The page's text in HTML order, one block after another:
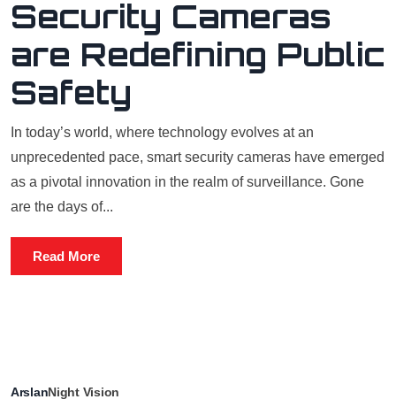
Security Cameras
are Redefining Public
Safety
In today’s world, where technology evolves at an
unprecedented pace, smart security cameras have emerged
as a pivotal innovation in the realm of surveillance. Gone
are the days of...
Read More
ArslanNight Vision